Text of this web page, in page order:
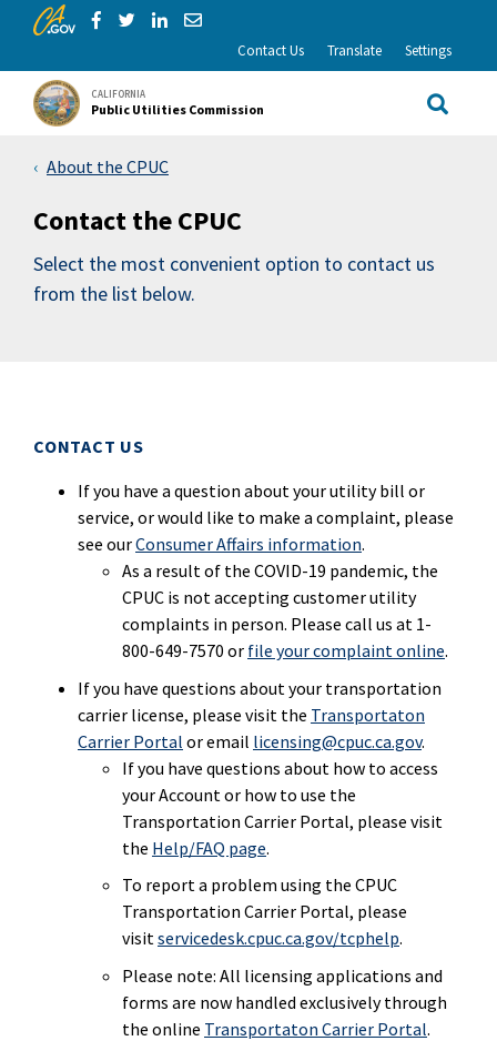
Skip to Main Content
CA.gov
Share via Facebook
Share via Twitter
Share via LinkedIn
Share via Email
Contact Us Translate Settings
CALIFORNIA
Public Utilities Commission Site
About the CPUC
Contact the CPUC
Select the most convenient option to contact us
from the list below.
CONTACT US
If you have a question about your utility bill or
service, or would like to make a complaint, please
see ourConsumer Affairs information.
As a result of the COVID-19 pandemic, the
CPUC is not accepting customer utility
complaints in person. Please call us at 1-
800-649-7570 or file your complaint online.
If you have questions about your transportation
carrier license, please visit the Transportaton
Carrier Portal or email licensing@cpuc.ca.gov.
If you have questions about how to access
your Account or how to use the
Transportation Carrier Portal, please visit
the Help/FAQ page.
To report a problem using the CPUC
Transportation Carrier Portal, please
visitservicedesk.cpuc.ca.gov/tcphelp.
Please note: All licensing applications and
forms are now handled exclusively through
the online Transportaton Carrier Portal.